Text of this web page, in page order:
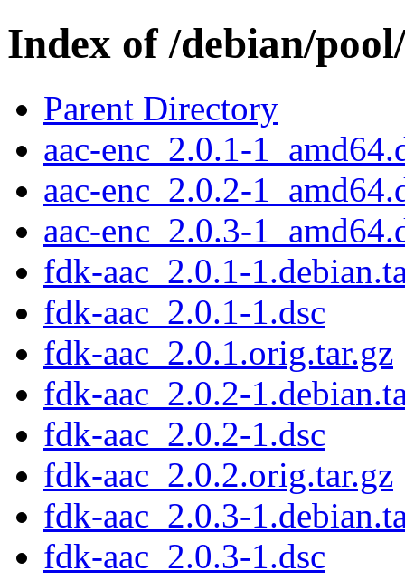
Index of /debian/
Parent Directory
aac-enc_2.0.1-
aac-enc_2.0.2-
aac-enc_2.0.3-
fdk-aac_2.0.1-
fdk-aac_2.0.1-1.dsc
fdk-aac_2.0.1.orig.tar.gz
fdk-aac_2.0.2-
fdk-aac_2.0.2-1.dsc
fdk-aac_2.0.2.orig.tar.gz
fdk-aac_2.0.3-
fdk-aac_2.0.3-1.dsc